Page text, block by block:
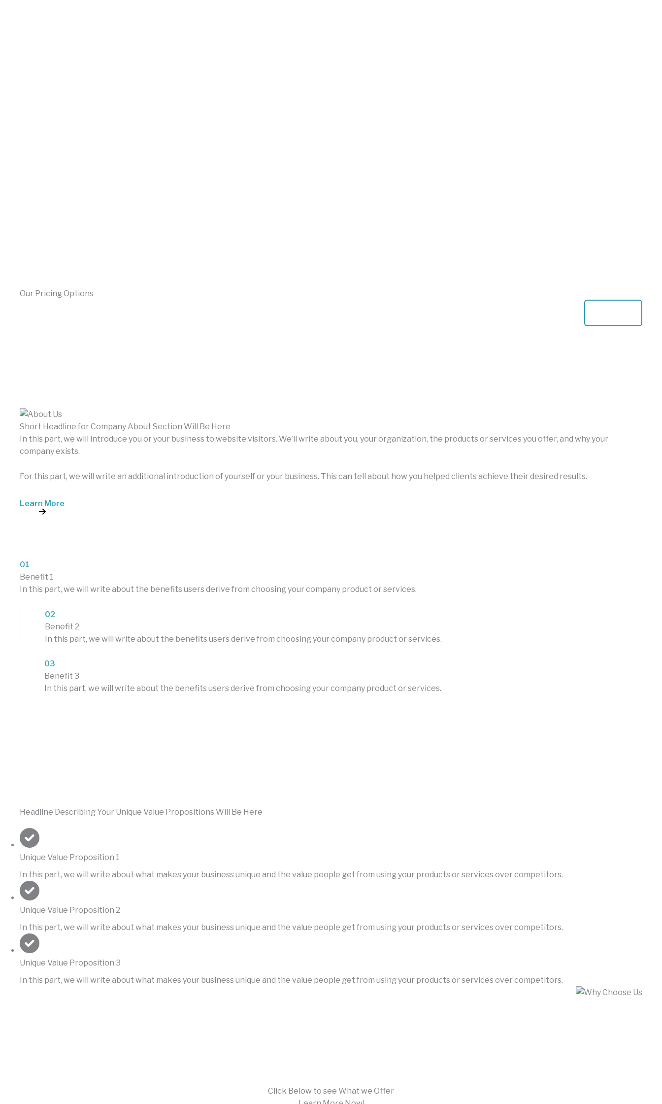
Our Pricing Options
Short Headline for Company About Section Will Be Here
In this part, we will introduce you or your business to website visitors. We’ll write about you, your organization, the products or services you offer, and why your
company exists.
For this part, we will write an additional introduction of yourself or your business. This can tell about how you helped clients achieve their desired results.
Learn More
01
Benefit 1
In this part, we will write about the benefits users derive from choosing your company product or services.
02
Benefit 2
In this part, we will write about the benefits users derive from choosing your company product or services.
03
Benefit 3
In this part, we will write about the benefits users derive from choosing your company product or services.
Headline Describing Your Unique Value Propositions Will Be Here
Unique Value Proposition 1
In this part, we will write about what makes your business unique and the value people get from using your products or services over competitors.
Unique Value Proposition 2
In this part, we will write about what makes your business unique and the value people get from using your products or services over competitors.
Unique Value Proposition 3
In this part, we will write about what makes your business unique and the value people get from using your products or services over competitors.
Click Below to see What we Offer